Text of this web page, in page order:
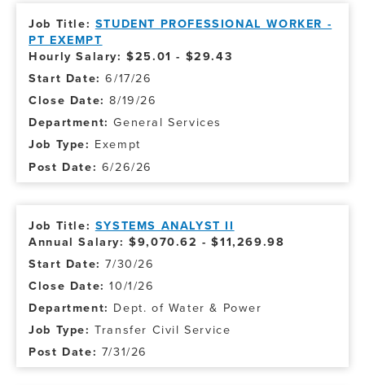
STUDENT PROFESSIONAL WORKER -
PT EXEMPT
Hourly Salary: $25.01 - $29.43
6/17/26
8/19/26
General Services
Exempt
6/26/26
SYSTEMS ANALYST II
Annual Salary: $9,070.62 - $11,269.98
7/30/26
10/1/26
Dept. of Water & Power
Transfer Civil Service
7/31/26